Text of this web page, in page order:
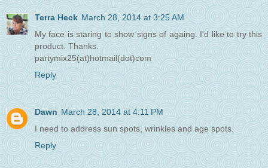
Terra Heck March 28, 2014 at 3:25 AM
My face is staring to show signs of againg. I'd like to try this
product. Thanks.
partymix25(at)hotmail(dot)com
Reply
Dawn March 28, 2014 at 4:11 PM
I need to address sun spots, wrinkles and age spots.
Reply